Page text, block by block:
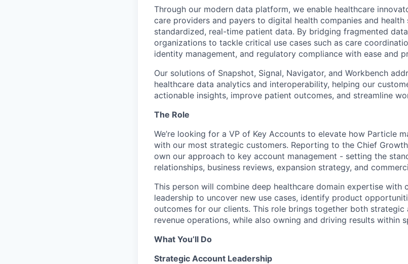
Through our modern data platform, we enable healthcare
care providers and payers to digital health companies and
standardized, real-time patient data. By bridging fragmented
organizations to tackle critical use cases such as care
identity management, and regulatory compliance with ease and
Our solutions of Snapshot, Signal, Navigator, and Workbench
healthcare data analytics and interoperability, helping our
actionable insights, improve patient outcomes, and streamline
The Role
We’re looking for a VP of Key Accounts to elevate how Particle
with our most strategic customers. Reporting to the Chief
own our approach to key account management - setting the
relationships, business reviews, expansion strategy, and
This person will combine deep healthcare domain expertise with
leadership to uncover new use cases, identify product
outcomes for our clients. This role brings together both
revenue operations, while also owning and driving results within
What You’ll Do
Strategic Account Leadership